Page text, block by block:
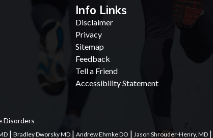
Info Links
Disclaimer
Privacy
Sitemap
Feedback
Tell a Friend
Accessibility Statement
Disorders
| Bradley Dworsky MD | Andrew Ehmke DO | Jason Shrouder-Henry, MD |